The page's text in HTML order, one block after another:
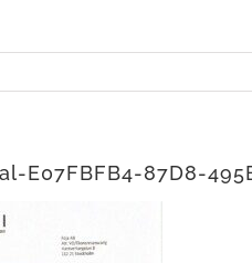
E07FBFB4-87D8-